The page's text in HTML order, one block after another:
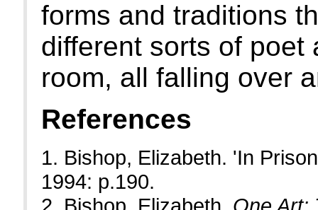
forms and traditions
different sorts of poet
room, all falling over
References
1. Bishop, Elizabeth. 'In
1994: p.190.